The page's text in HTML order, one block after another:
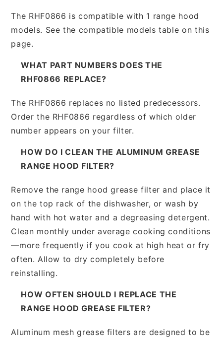
The RHF0866 is compatible with 1 range hood
models. See the compatible models table on this
page.
WHAT PART NUMBERS DOES THE
RHF0866 REPLACE?
The RHF0866 replaces no listed predecessors.
Order the RHF0866 regardless of which older
number appears on your filter.
HOW DO I CLEAN THE ALUMINUM GREASE
RANGE HOOD FILTER?
Remove the range hood grease filter and place it
on the top rack of the dishwasher, or wash by
hand with hot water and a degreasing detergent.
Clean monthly under average cooking conditions
—more frequently if you cook at high heat or fry
often. Allow to dry completely before
reinstalling.
HOW OFTEN SHOULD I REPLACE THE
RANGE HOOD GREASE FILTER?
Aluminum mesh grease filters are designed to be